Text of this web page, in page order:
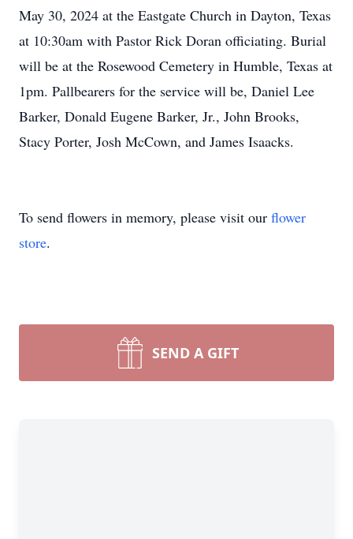
May 30, 2024 at the Eastgate Church in Dayton, Texas
at 10:30am with Pastor Rick Doran officiating. Burial
will be at the Rosewood Cemetery in Humble, Texas at
1pm. Pallbearers for the service will be, Daniel Lee
Barker, Donald Eugene Barker, Jr., John Brooks,
Stacy Porter, Josh McCown, and James Isaacks.
To send flowers in memory, please visit our flower
store.
SEND A GIFT